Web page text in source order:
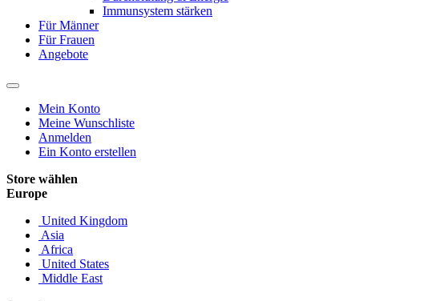
Immunsystem stärken
Für Männer
Für Frauen
Angebote
Mein Konto
Meine Wunschliste
Anmelden
Ein Konto erstellen
Store wählen
Europe
United Kingdom
Asia
Africa
United States
Middle East